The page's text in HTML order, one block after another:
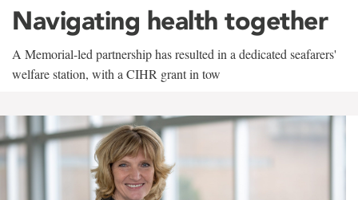
Navigating health together
A Memorial-led partnership has resulted in a dedicated seafarers'
welfare station, with a CIHR grant in tow